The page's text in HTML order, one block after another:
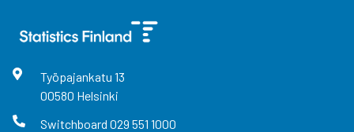
Työpajankatu 13
00580 Helsinki
Switchboard 029 551 1000